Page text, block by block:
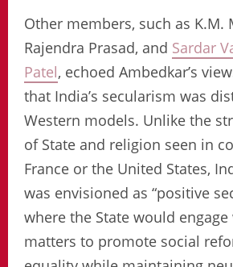
Other members, such as K.M.
Rajendra Prasad, and Sardar
Patel, echoed Ambedkar’s
that India’s secularism was
Western models. Unlike the
of State and religion seen in
France or the United States,
was envisioned as “positive
where the State would
matters to promote social